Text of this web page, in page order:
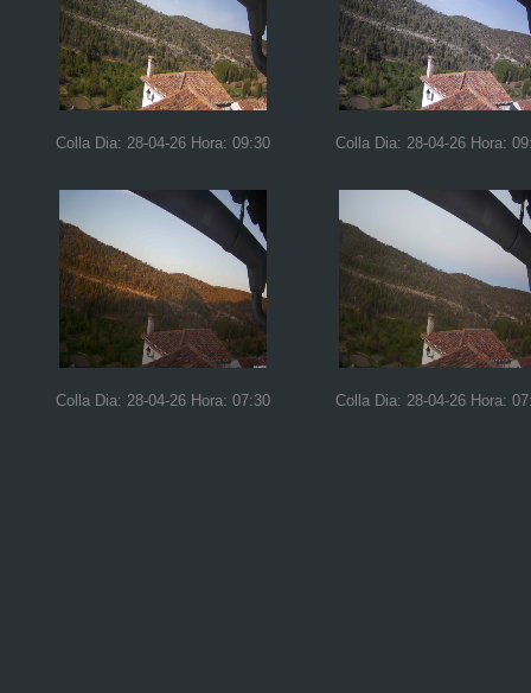
Colla Dia: 28-04-26 Hora: 09:30 Colla Dia: 28-04-26 Hora:
Colla Dia: 28-04-26 Hora: 07:30 Colla Dia: 28-04-26 Hora: